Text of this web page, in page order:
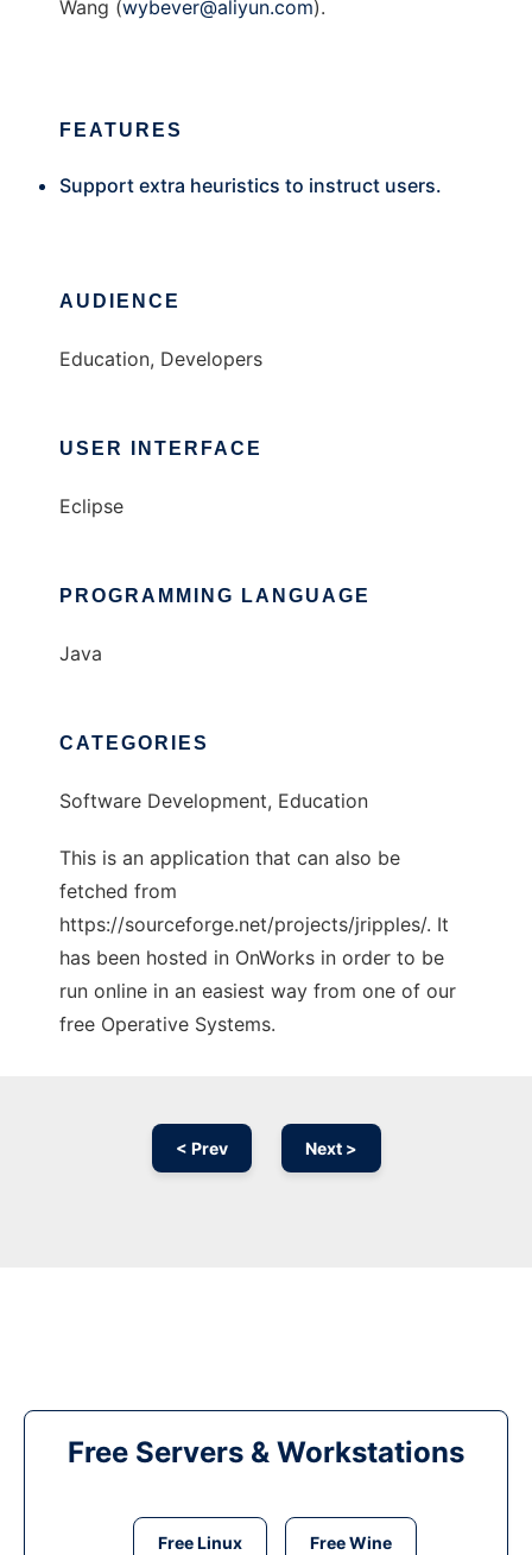
Wang (wybever@aliyun.com).
FEATURES
Support extra heuristics to instruct users.
AUDIENCE
Education, Developers
USER INTERFACE
Eclipse
PROGRAMMING LANGUAGE
Java
CATEGORIES
Software Development, Education
This is an application that can also be
fetched from
https://sourceforge.net/projects/jripples/. It
has been hosted in OnWorks in order to be
run online in an easiest way from one of our
free Operative Systems.
< Prev Next >
Free Servers & Workstations
Free Linux Free Wine